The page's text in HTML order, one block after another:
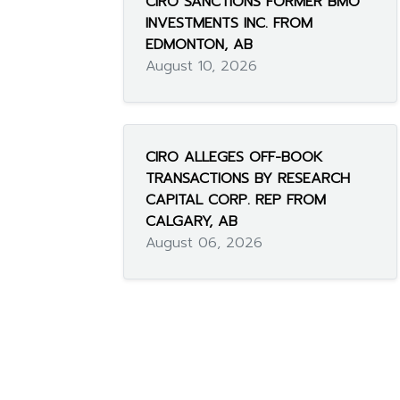
INVESTMENTS INC. FROM
EDMONTON, AB
August 10, 2026
CIRO ALLEGES OFF-BOOK
TRANSACTIONS BY RESEARCH
CAPITAL CORP. REP FROM
CALGARY, AB
August 06, 2026